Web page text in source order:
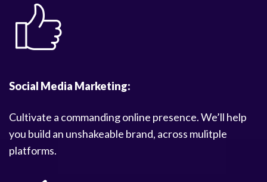
Social Media Marketing:
Cultivate a commanding online presence. We’ll help
you build an unshakeable brand, across mulitple
platforms.